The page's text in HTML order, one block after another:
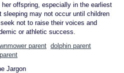
offspring, especially in the earliest
sleeping may not occur until children
not to raise their voices and
or athletic success.
parent dolphin parent
Jargon